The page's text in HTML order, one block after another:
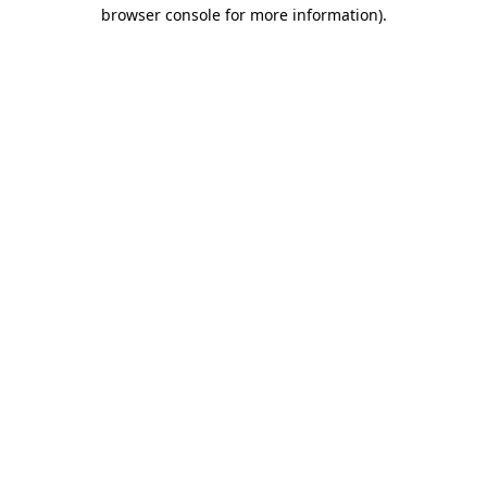
browser console for more information).